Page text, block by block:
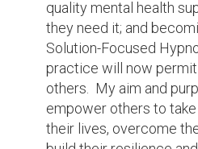
quality mental health
they need it; and
Solution-Focused
practice will now
others. My aim and
empower others to
their lives, overcome